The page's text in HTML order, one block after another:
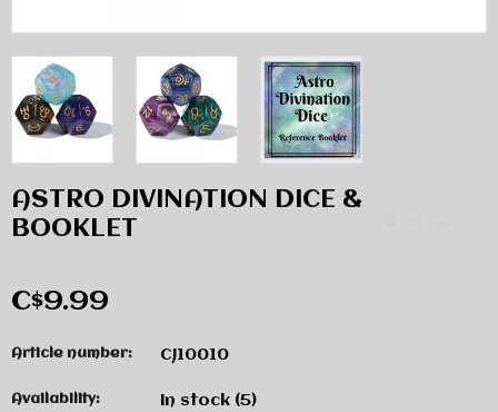
ASTRO DIVINATION DICE &
BOOKLET
C$9.99
Article number: CJ10010
Availability: In stock (5)